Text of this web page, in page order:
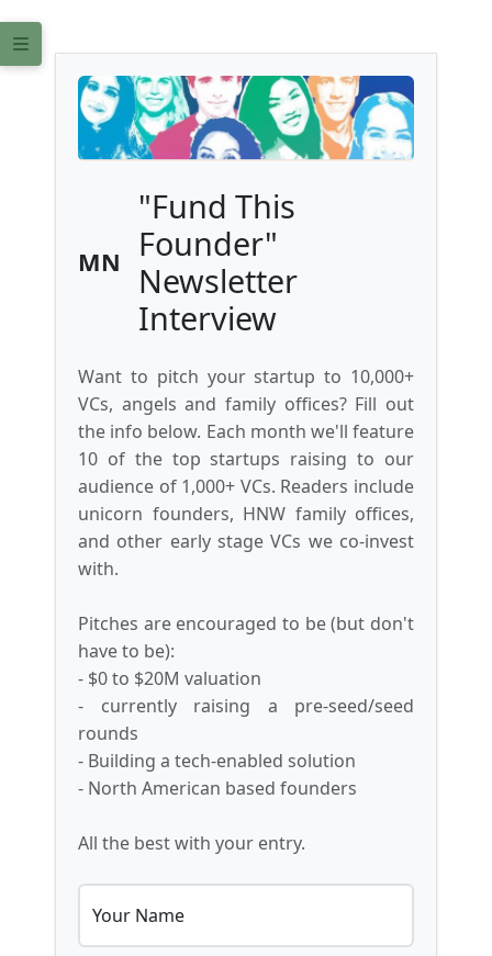
MN
"Fund This
Founder"
Newsletter
Interview
Want to pitch your startup to 10,000+
VCs, angels and family offices? Fill out
the info below. Each month we'll feature
10 of the top startups raising to our
audience of 1,000+ VCs. Readers include
unicorn founders, HNW family offices,
and other early stage VCs we co-invest
with.
Pitches are encouraged to be (but don't
have to be):
- $0 to $20M valuation
- currently raising a pre-seed/seed
rounds
- Building a tech-enabled solution
- North American based founders
All the best with your entry.
Your Name